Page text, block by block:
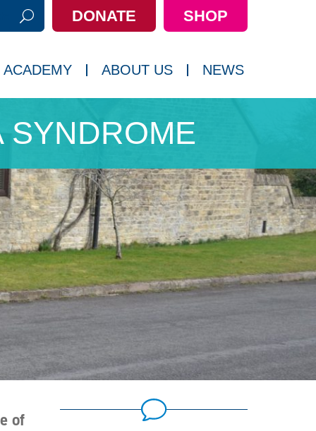
DONATE SHOP
ACADEMY ABOUT US NEWS
SYNDROME
of